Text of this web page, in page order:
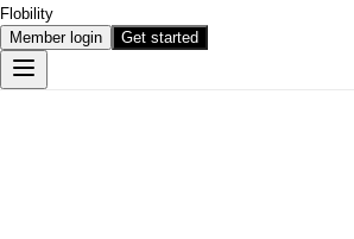
Flobility
Member login
Get started